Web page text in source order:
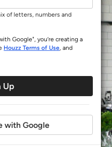
of letters, numbers and
Google", you’re creating a
Houzz Terms of Use, and
Up
with Google